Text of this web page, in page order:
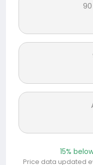
15%
Price data updated